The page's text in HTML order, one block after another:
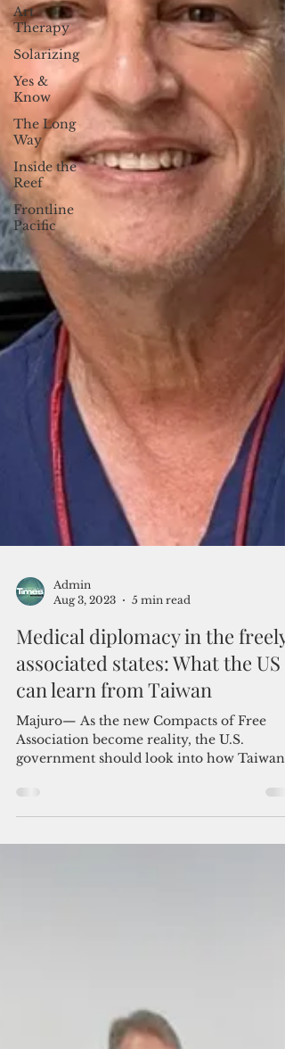
Art
Therapy
Solarizing
Yes &
Know
The Long
Way
Inside the
Reef
Frontline
Pacific
Admin
Aug 3, 2023
5 min read
Medical diplomacy in the freely
associated states: What the US